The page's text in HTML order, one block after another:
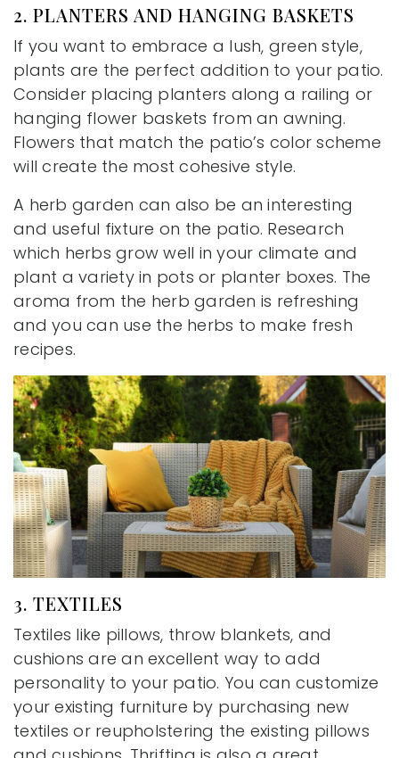
2. PLANTERS AND HANGING BASKETS
If you want to embrace a lush, green style,
plants are the perfect addition to your patio.
Consider placing planters along a railing or
hanging flower baskets from an awning.
Flowers that match the patio’s color scheme
will create the most cohesive style.
A herb garden can also be an interesting
and useful fixture on the patio. Research
which herbs grow well in your climate and
plant a variety in pots or planter boxes. The
aroma from the herb garden is refreshing
and you can use the herbs to make fresh
recipes.
3. TEXTILES
Textiles like pillows, throw blankets, and
cushions are an excellent way to add
personality to your patio. You can customize
your existing furniture by purchasing new
textiles or reupholstering the existing pillows